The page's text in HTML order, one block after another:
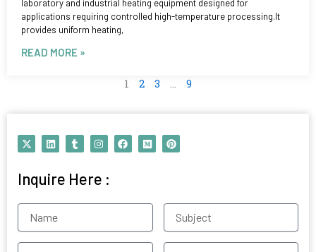
laboratory and industrial heating equipment designed for
applications requiring controlled high-temperature processing.It
provides uniform heating,
READ MORE »
1 2 3 … 9
X
-
i
t
e
L
i
e
d
n
T
u
l
r
I
n
a
g
a
F
a
k
M
e
P
i
s
Inquire Here :
Name Subject
Contact Email